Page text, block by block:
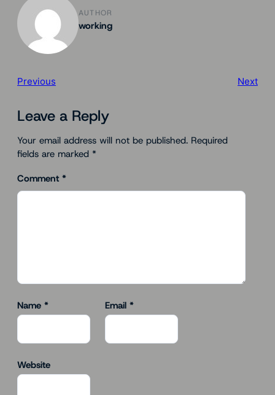
AUTHOR
working
Previous Next
Leave a Reply
Your email address will not be published. Required
fields are marked *
Comment *
Name * Email *
Website